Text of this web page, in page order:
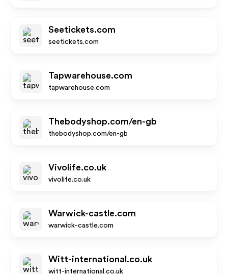
Seetickets.com
seetickets.com
Tapwarehouse.com
tapwarehouse.com
Thebodyshop.com/en-gb
thebodyshop.com/en-gb
Vivolife.co.uk
vivolife.co.uk
Warwick-castle.com
warwick-castle.com
Witt-international.co.uk
witt-international.co.uk